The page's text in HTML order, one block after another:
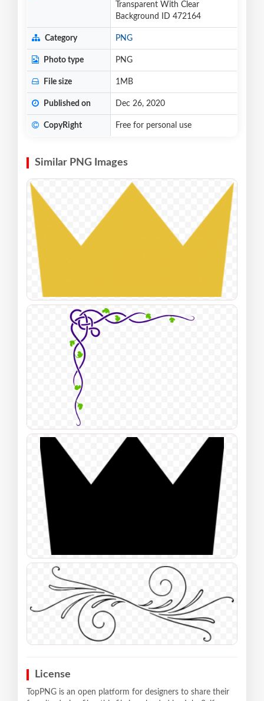
Transparent With Clear
Background ID 472164
Category PNG
Photo type PNG
File size 1MB
Published on Dec 26, 2020
CopyRight Free for personal use
Similar PNG Images
License
TopPNG is an open platform for designers to share their